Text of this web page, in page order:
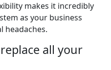
makes it incredibly
as your business
headaches.
all your